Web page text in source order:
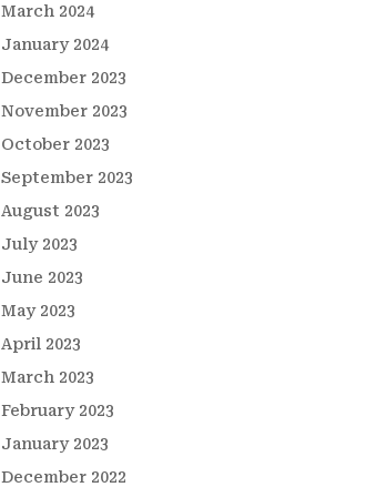
March 2024
January 2024
December 2023
November 2023
October 2023
September 2023
August 2023
July 2023
June 2023
May 2023
April 2023
March 2023
February 2023
January 2023
December 2022